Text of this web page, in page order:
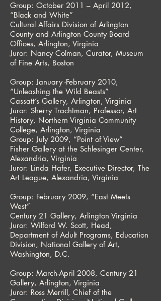
Group: October 2011 – April 2012,
“Black and White”
Cultural Affairs Division of Arlington
County and Arlington County Board
Offices, Arlington, Virginia
Juror: Nancy Colman, Curator, Museum
of Fine Arts, Boston
Group: January -February 2010,
“Unleashing the Wild Beasts”
Cassatt’s Gallery, Arlington, Virginia
Juror: Sherry Trachtman, Professor, Art
History, Northern Virginia Community
College, Arlington, Virginia
Group: July 2009, “Point of View”
Fisher Gallery at the Schlesinger Center,
Alexandria, Virginia
Juror: Linda Hafer, Executive Director, The
Art League, Alexandria, Virginia
Group: February 2009, “East Meets
West”
Century 21 Gallery, Arlington Virginia
Juror: Wilford W. Scott, Head,
Department of Adult Programs, Education
Division, National Gallery of Art,
Washington, D.C.
Group: March-April 2008, Century 21
Gallery, Arlington, Virginia
Juror: Ross Merrill, Chief of the